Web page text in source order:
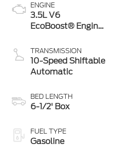
ENGINE
3.5L V6
EcoBoost® Engine
Stop Technology
TRANSMISSION
10-Speed Shiftable
Automatic
BED LENGTH
6-1/2' Box
FUEL TYPE
Gasoline